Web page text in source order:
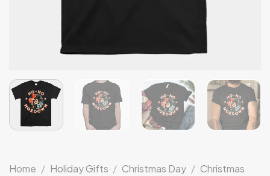
Home / Holiday Gifts / Christmas Day / Christmas